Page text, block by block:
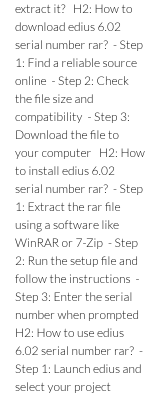
extract it?   H2: How to
download edius 6.02
serial number rar?  - Step
1: Find a reliable source
online  - Step 2: Check
the file size and
compatibility  - Step 3:
Download the file to
your computer   H2: How
to install edius 6.02
serial number rar?  - Step
1: Extract the rar file
using a software like
WinRAR or 7-Zip  - Step
2: Run the setup file and
follow the instructions  -
Step 3: Enter the serial
number when prompted
H2: How to use edius
6.02 serial number rar?  -
Step 1: Launch edius and
select your project